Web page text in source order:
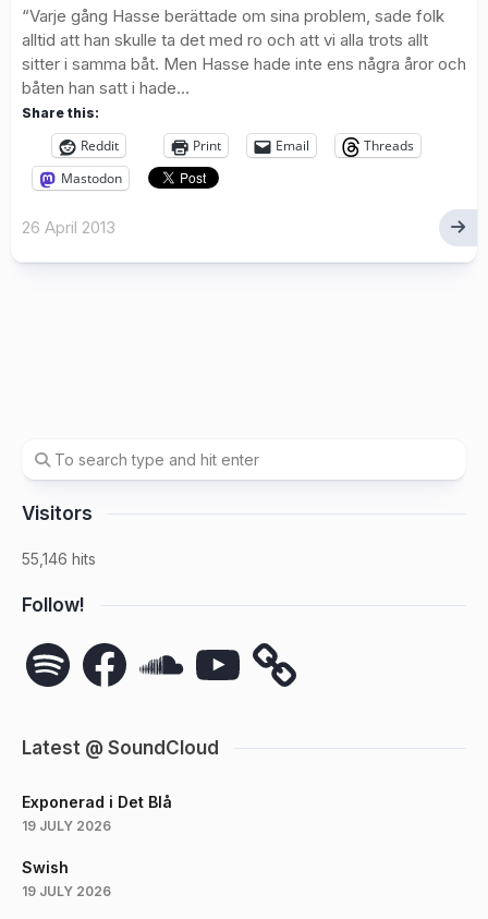
“Varje gång Hasse berättade om sina problem, sade folk
alltid att han skulle ta det med ro och att vi alla trots allt
sitter i samma båt. Men Hasse hade inte ens några åror och
båten han satt i hade...
Share this:
Reddit Print Email
Threads
Mastodon
26 April 2013
Visitors
55,146 hits
Follow!
Spotify FacebookSoundCloudYouTube
Latest @ SoundCloud
Exponerad i Det Blå
19 JULY 2026
Swish
19 JULY 2026